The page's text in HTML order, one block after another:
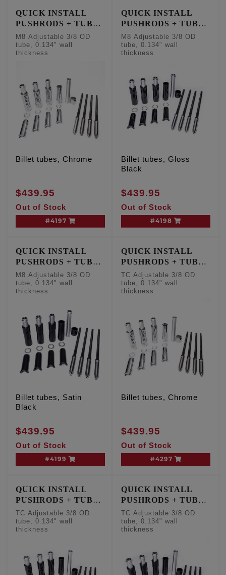
QUICK INSTALL
PUSHRODS + TUBE
KIT
M8 Adjustable 3/8 OD
tube, 0.134" wall
thickness
Billet tubes, Chrome
$439.95
Out of Stock
#4197
QUICK INSTALL
PUSHRODS + TUBE
KIT
M8 Adjustable 3/8 OD
tube, 0.134" wall
thickness
Billet tubes, Gloss
Black
$439.95
Out of Stock
#4198
QUICK INSTALL
PUSHRODS + TUBE
KIT
M8 Adjustable 3/8 OD
tube, 0.134" wall
thickness
Billet tubes, Satin
Black
$439.95
Out of Stock
#4199
QUICK INSTALL
PUSHRODS + TUBE
KIT
TC Adjustable 3/8 OD
tube, 0.134" wall
thickness
Billet tubes, Chrome
$439.95
Out of Stock
#4297
QUICK INSTALL
PUSHRODS + TUBE
KIT
TC Adjustable 3/8 OD
tube, 0.134" wall
thickness
QUICK INSTALL
PUSHRODS + TUBE
KIT
TC Adjustable 3/8 OD
tube, 0.134" wall
thickness